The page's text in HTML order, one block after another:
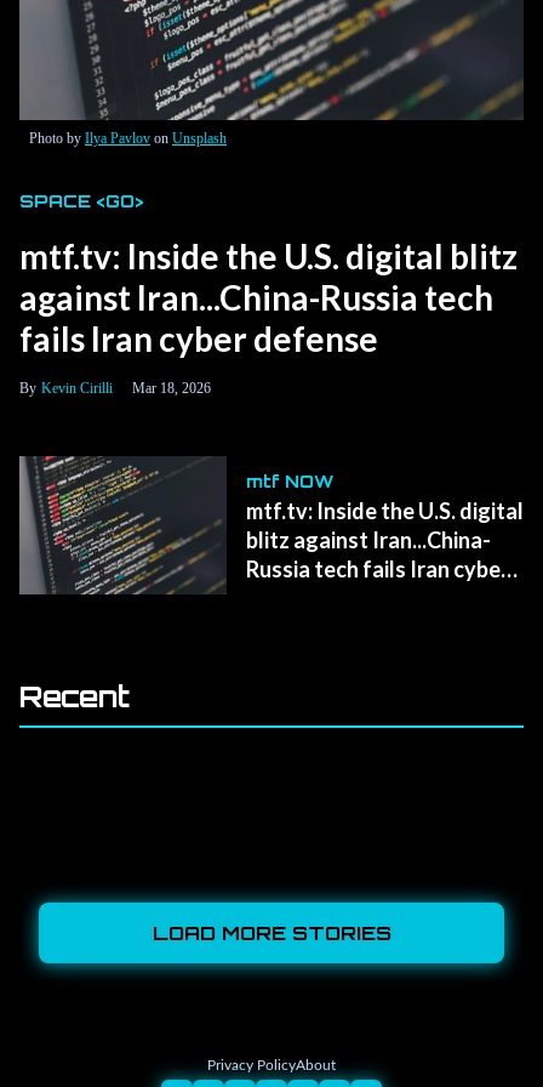
Photo by Ilya Pavlov on Unsplash
SPACE <GO>
mtf.tv: Inside the U.S. digital blitz
against Iran...China-Russia tech
fails Iran cyber defense
Kevin Cirilli Mar 18, 2026
mtf NOW
mtf.tv: Inside the U.S. digital
blitz against Iran...China-
Russia tech fails Iran cyber
Recent
LOAD MORE STORIES
Privacy PolicyAbout